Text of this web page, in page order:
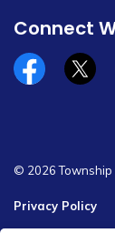
Connect
Facebook
x/
© 2026 Township
Privacy Policy